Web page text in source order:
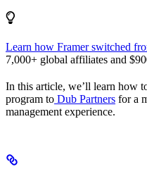
Learn how Framer switched
7,000+ global affiliates and
In this article, we’ll learn how
program to Dub Partners for a
management experience.